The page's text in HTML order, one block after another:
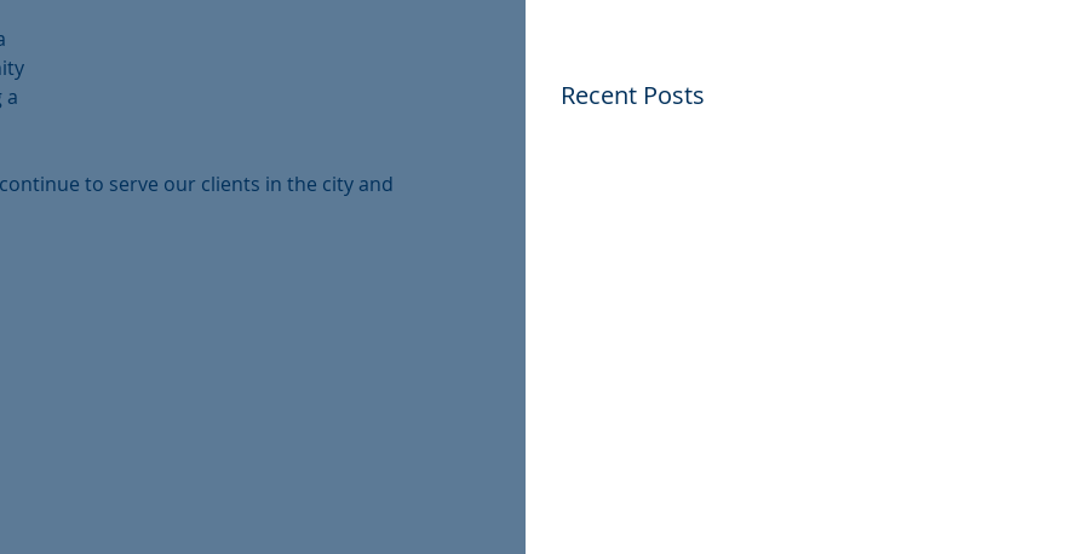
a
to serve our clients in the city and
Recent Posts